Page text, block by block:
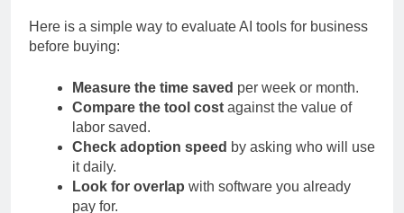
Here is a simple way to evaluate AI tools for business
Measure the time savedper week or month.
Compare the tool cost
labor saved.
Check adoption speed
it daily.
Look for overlap